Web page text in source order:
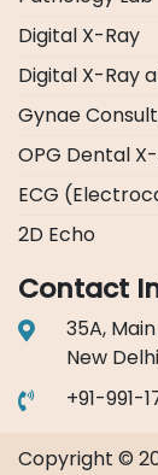
Digital X-Ray
Digital X-Ray
Gynae
OPG Dental
ECG
2D Echo
Contact
35A,
New
+91-991-
Copyright ©